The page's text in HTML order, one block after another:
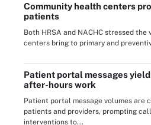
Community health centers
patients
Both HRSA and NACHC stressed
centers bring to primary and
Patient portal messages
after-hours work
Patient portal message volumes are
patients and providers, prompting
interventions to...